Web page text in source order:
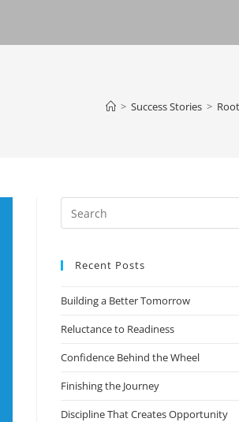
> Success Stories >
Recent Posts
Building a Better Tomorrow
Reluctance to Readiness
Confidence Behind the Wheel
Finishing the Journey
Discipline That Creates Opportunity